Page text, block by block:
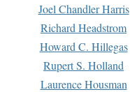
Joel Chandler Harris
Richard Headstrom
Howard C. Hillegas
Rupert S. Holland
Laurence Housman